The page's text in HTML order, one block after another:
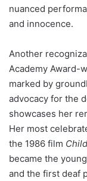
nuanced
and innocence.
Another
Academy Award-
marked by
advocacy for the
showcases her
Her most
the 1986 film
became the
and the first deaf